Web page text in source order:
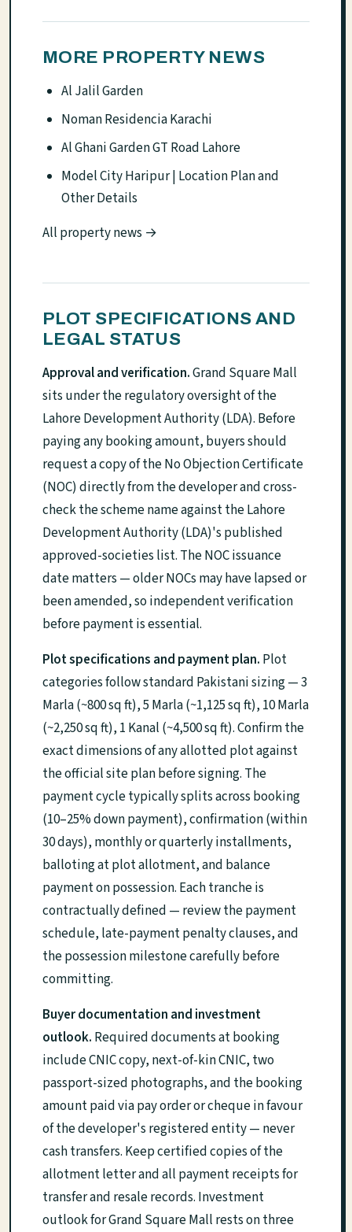
MORE PROPERTY NEWS
Al Jalil Garden
Noman Residencia Karachi
Al Ghani Garden GT Road Lahore
Model City Haripur | Location Plan and
Other Details
All property news →
PLOT SPECIFICATIONS AND
LEGAL STATUS
Approval and verification.Grand Square Mall
sits under the regulatory oversight of the
Lahore Development Authority (LDA). Before
paying any booking amount, buyers should
request a copy of the No Objection Certificate
(NOC) directly from the developer and cross-
check the scheme name against the Lahore
Development Authority (LDA)'s published
approved-societies list. The NOC issuance
date matters — older NOCs may have lapsed or
been amended, so independent verification
before payment is essential.
Plot specifications and payment plan. Plot
categories follow standard Pakistani sizing — 3
Marla (~800 sq ft), 5 Marla (~1,125 sq ft), 10 Marla
(~2,250 sq ft), 1 Kanal (~4,500 sq ft). Confirm the
exact dimensions of any allotted plot against
the official site plan before signing. The
payment cycle typically splits across booking
(10–25% down payment), confirmation (within
30 days), monthly or quarterly installments,
balloting at plot allotment, and balance
payment on possession. Each tranche is
contractually defined — review the payment
schedule, late-payment penalty clauses, and
the possession milestone carefully before
committing.
Buyer documentation and investment
outlook. Required documents at booking
include CNIC copy, next-of-kin CNIC, two
passport-sized photographs, and the booking
amount paid via pay order or cheque in favour
of the developer's registered entity — never
cash transfers. Keep certified copies of the
allotment letter and all payment receipts for
transfer and resale records. Investment
outlook for Grand Square Mall rests on three